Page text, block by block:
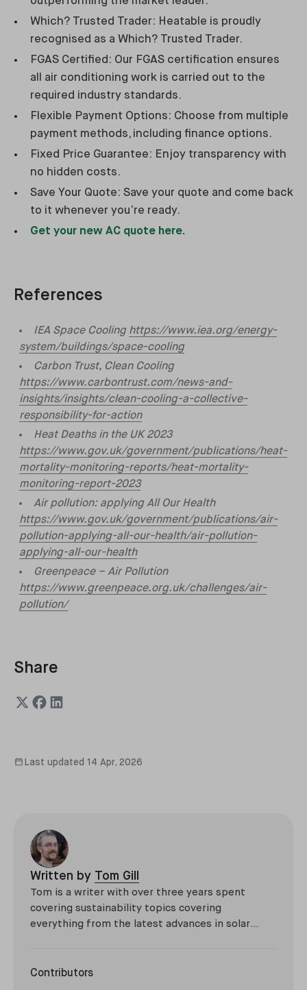
Which? Trusted Trader: Heatable is proudly
recognised as a Which? Trusted Trader.
FGAS Certified: Our FGAS certification ensures
all air conditioning work is carried out to the
required industry standards.
Flexible Payment Options: Choose from multiple
payment methods, including finance options.
Fixed Price Guarantee: Enjoy transparency with
no hidden costs.
Save Your Quote: Save your quote and come back
to it whenever you’re ready.
Get your new AC quote here.
References
IEA Space Cooling https://www.iea.org/energy-
system/buildings/space-cooling
Carbon Trust, Clean Cooling
https://www.carbontrust.com/news-and-
insights/insights/clean-cooling-a-collective-
responsibility-for-action
Heat Deaths in the UK 2023
https://www.gov.uk/government/publications/heat-
mortality-monitoring-reports/heat-mortality-
monitoring-report-2023
Air pollution: applying All Our Health
https://www.gov.uk/government/publications/air-
pollution-applying-all-our-health/air-pollution-
applying-all-our-health
Greenpeace – Air Pollution
https://www.greenpeace.org.uk/challenges/air-
pollution/
Share
Last updated 14 Apr, 2026
Written by Tom Gill
Tom is a writer with over three years spent
covering sustainability topics covering
everything from the latest advances in solar
impact of the Roman Empire.
Contributors